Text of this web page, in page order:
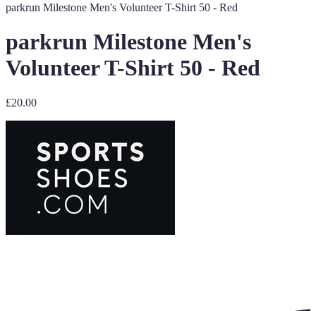
parkrun Milestone Men's Volunteer T-Shirt 50 - Red
parkrun Milestone Men's
Volunteer T-Shirt 50 - Red
£20.00